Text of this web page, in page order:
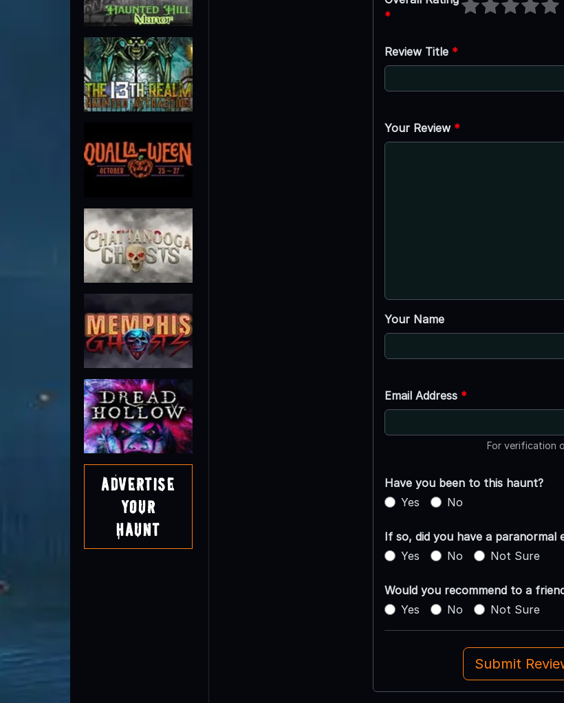
Advertise
Your
Haunt
*
Review Title *
Your Review *
Your Name
Email Address *
For verification
Have you been to this haunt?
Yes
No
If so, did you have a paranormal
Yes
No Not Sure
Would you recommend to a
Yes
No Not Sure
Submit